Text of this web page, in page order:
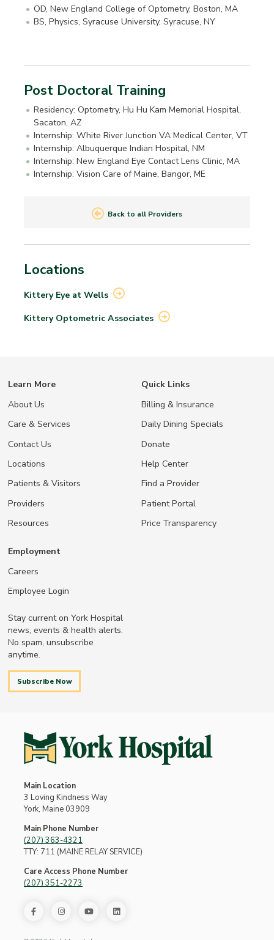
OD, New England College of Optometry, Boston, MA
BS, Physics, Syracuse University, Syracuse, NY
Post Doctoral Training
Residency: Optometry, Hu Hu Kam Memorial Hospital,
Sacaton, AZ
Internship: White River Junction VA Medical Center, VT
Internship: Albuquerque Indian Hospital, NM
Internship: New England Eye Contact Lens Clinic, MA
Internship: Vision Care of Maine, Bangor, ME
Back to all Providers
Locations
Kittery Eye at Wells
Kittery Optometric Associates
Learn More
About Us
Care & Services
Contact Us
Locations
Patients & Visitors
Providers
Resources
Quick Links
Billing & Insurance
Daily Dining Specials
Donate
Help Center
Find a Provider
Patient Portal
Price Transparency
Employment
Careers
Employee Login
Stay current on York Hospital
news, events & health alerts.
No spam, unsubscribe
anytime.
Subscribe Now
Main Location
3 Loving Kindness Way
York, Maine 03909
Main Phone Number
(207) 363-4321
TTY: 711 (MAINE RELAY SERVICE)
Care Access Phone Number
(207) 351-2273